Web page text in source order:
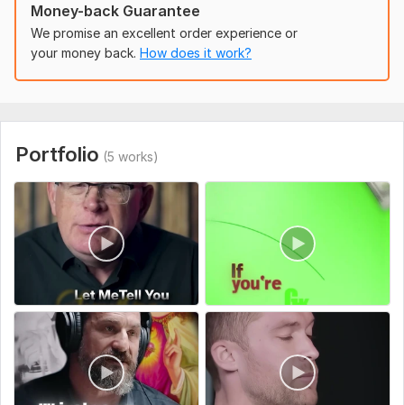
Editing Requirements
Share your raw footage
Share your social media link.
Sample Video For Inspiration Optional
Money-back Guarantee
We promise an excellent order experience or
your money back. How does it work?
Portfolio (5 works)